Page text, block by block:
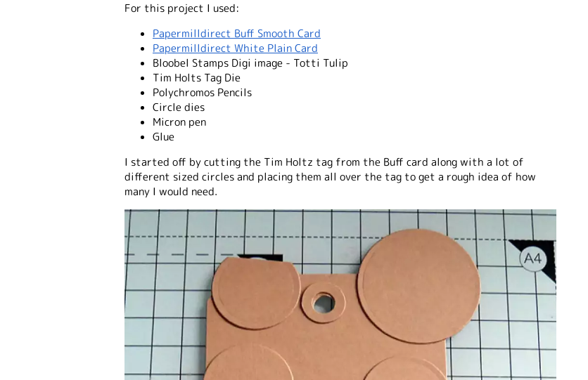
For this project I used:
Papermilldirect Buff Smooth Card
Papermilldirect White Plain Card
Bloobel Stamps Digi image - Totti Tulip
Tim Holts Tag Die
Polychromos Pencils
Circle dies
Micron pen
Glue
I started off by cutting the Tim Holtz tag from the Buff card along with a lot of
different sized circles and placing them all over the tag to get a rough idea of how
many I would need.